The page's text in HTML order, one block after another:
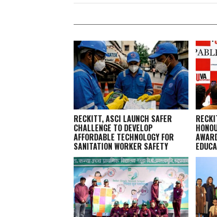
RECKITT, ASCI LAUNCH SAFER
CHALLENGE TO DEVELOP
AFFORDABLE TECHNOLOGY FOR
SANITATION WORKER SAFETY